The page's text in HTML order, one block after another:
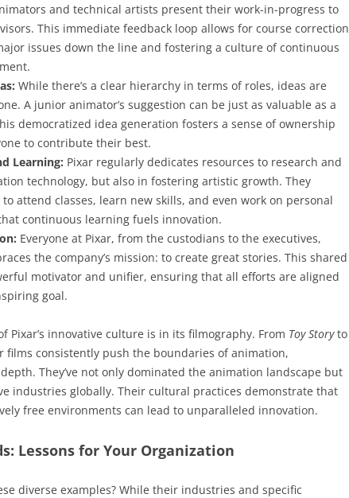
and technical artists present their work-in-progress to
This immediate feedback loop allows for course correction
issues down the line and fostering a culture of continuous
While there’s a clear hierarchy in terms of roles, ideas are
A junior animator’s suggestion can be just as valuable as a
democratized idea generation fosters a sense of ownership
to contribute their best.
Learning: Pixar regularly dedicates resources to research and
technology, but also in fostering artistic growth. They
attend classes, learn new skills, and even work on personal
continuous learning fuels innovation.
Everyone at Pixar, from the custodians to the executives,
the company’s mission: to create great stories. This shared
motivator and unifier, ensuring that all efforts are aligned
goal.
Pixar’s innovative culture is in its filmography. From Toy Storyto
films consistently push the boundaries of animation,
They’ve not only dominated the animation landscape but
industries globally. Their cultural practices demonstrate that
free environments can lead to unparalleled innovation.
Lessons for Your Organization
diverse examples? While their industries and specific